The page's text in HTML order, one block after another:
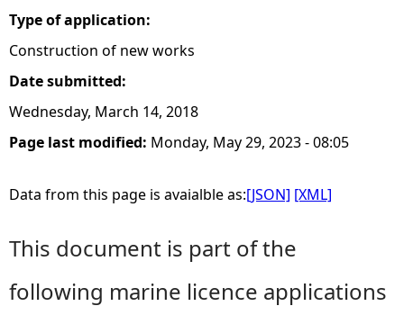
Type of application:
Construction of new works
Date submitted:
Wednesday, March 14, 2018
Page last modified: Monday, May 29, 2023 - 08:05
Data from this page is avaialble as:[JSON] [XML]
This document is part of the
following marine licence applications